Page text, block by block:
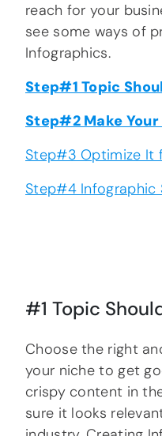
reach for your
see some ways of
Infographics.
Step#1 Topic
Step#2 Make
Step#3 Optimize It
Step#4 Infographic
#1 Topic
Choose the right
your niche to get
crispy content in
sure it looks